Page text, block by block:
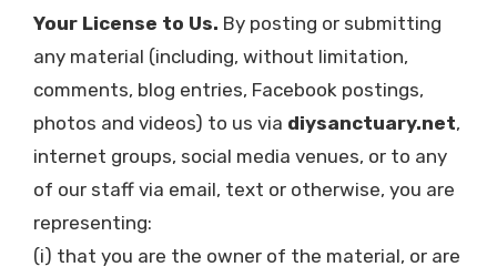
Your License to Us. By posting or submitting
any material (including, without limitation,
comments, blog entries, Facebook postings,
photos and videos) to us via diysanctuary.net,
internet groups, social media venues, or to any
of our staff via email, text or otherwise, you are
representing:
(i) that you are the owner of the material, or are